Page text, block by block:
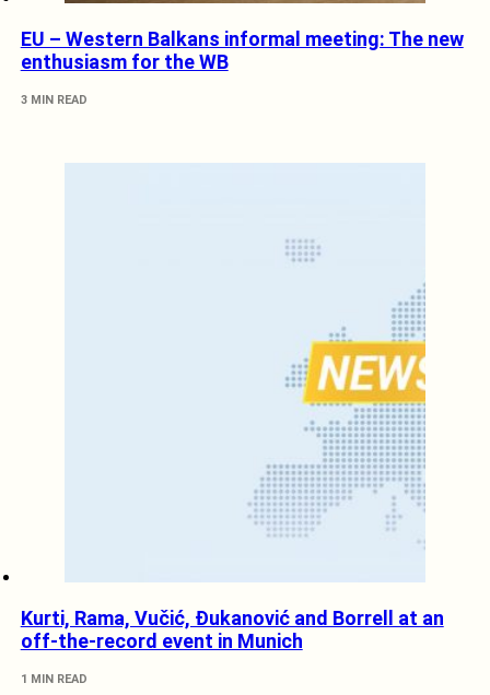
EU – Western Balkans informal meeting: The new
enthusiasm for the WB
3 MIN READ
Kurti, Rama, Vučić, Đukanović and Borrell at an
off-the-record event in Munich
1 MIN READ